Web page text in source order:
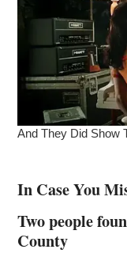
In Case You
Two people
County